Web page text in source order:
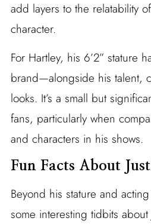
add layers to the relatability
character.
For Hartley, his 6’2” stature
brand—alongside his talent,
looks. It’s a small but
fans, particularly when
and characters in his shows.
Fun Facts About
Beyond his stature and
some interesting tidbits about